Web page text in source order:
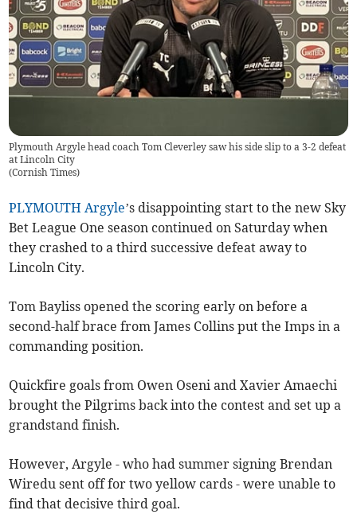
Plymouth Argyle head coach Tom Cleverley saw his side slip to a 3-2 defeat
at Lincoln City
(Cornish Times)
PLYMOUTH Argyle’s disappointing start to the new Sky
Bet League One season continued on Saturday when
they crashed to a third successive defeat away to
Lincoln City.
Tom Bayliss opened the scoring early on before a
second-half brace from James Collins put the Imps in a
commanding position.
Quickfire goals from Owen Oseni and Xavier Amaechi
brought the Pilgrims back into the contest and set up a
grandstand finish.
However, Argyle - who had summer signing Brendan
Wiredu sent off for two yellow cards - were unable to
find that decisive third goal.